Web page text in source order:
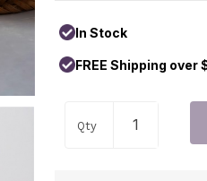
In Stock
FREE Shipping over
Qty